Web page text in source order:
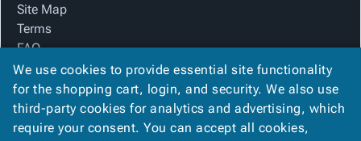
Site Map
Terms
FAQ
Contact Us
Privacy Policy
We Accept
We use cookies to provide essential site functionality
for the shopping cart, login, and security. We also use
third-party cookies for analytics and advertising, which
require your consent. You can accept all cookies,